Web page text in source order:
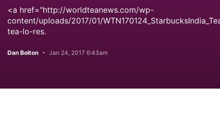
<a href="http://worldteanews.com/wp-
content/uploads/2017/01/
tea-lo-res.
Dan Bolton Jan 24, 2017 6:43am